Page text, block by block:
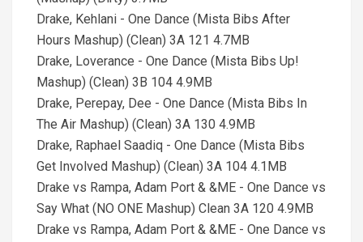
Drake, Kehlani - One Dance (Mista Bibs After
Hours Mashup) (Clean) 3A 121 4.7MB
Drake, Loverance - One Dance (Mista Bibs Up!
Mashup) (Clean) 3B 104 4.9MB
Drake, Perepay, Dee - One Dance (Mista Bibs In
The Air Mashup) (Clean) 3A 130 4.9MB
Drake, Raphael Saadiq - One Dance (Mista Bibs
Get Involved Mashup) (Clean) 3A 104 4.1MB
Drake vs Rampa, Adam Port & &ME - One Dance vs
Say What (NO ONE Mashup) Clean 3A 120 4.9MB
Drake vs Rampa, Adam Port & &ME - One Dance vs